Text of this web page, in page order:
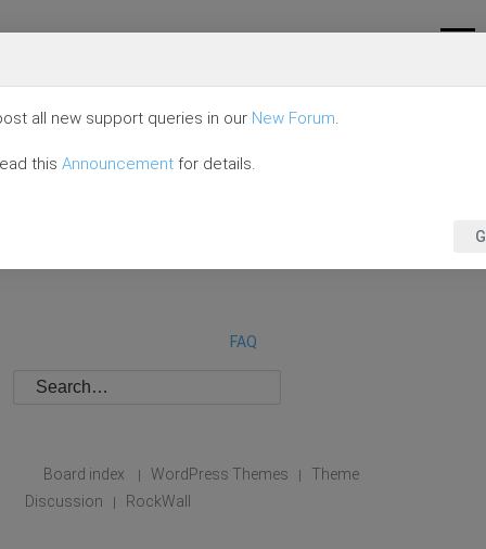
FAQ
Board index | WordPress Themes |
Theme
Discussion
| RockWall
all new support queries in our New Forum.
this Announcement for details.